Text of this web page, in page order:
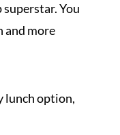
You
and more
lunch option,